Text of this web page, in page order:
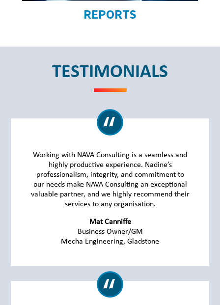
REPORTS
TESTIMONIALS
Working with NAVA Consulting is a seamless and
highly productive experience. Nadine’s
professionalism, integrity, and commitment to
our needs make NAVA Consulting an exceptional
valuable partner, and we highly recommend their
services to any organisation.
Mat Canniffe
Business Owner/GM
Mecha Engineering, Gladstone